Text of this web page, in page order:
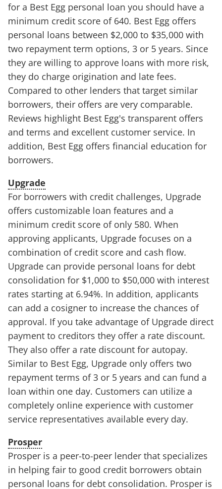
for a Best Egg personal loan you should have a
minimum credit score of 640. Best Egg offers
personal loans between $2,000 to $35,000 with
two repayment term options, 3 or 5 years. Since
they are willing to approve loans with more risk,
they do charge origination and late fees.
Compared to other lenders that target similar
borrowers, their offers are very comparable.
Reviews highlight Best Egg's transparent offers
and terms and excellent customer service. In
addition, Best Egg offers financial education for
borrowers.
Upgrade
For borrowers with credit challenges, Upgrade
offers customizable loan features and a
minimum credit score of only 580. When
approving applicants, Upgrade focuses on a
combination of credit score and cash flow.
Upgrade can provide personal loans for debt
consolidation for $1,000 to $50,000 with interest
rates starting at 6.94%. In addition, applicants
can add a cosigner to increase the chances of
approval. If you take advantage of Upgrade direct
payment to creditors they offer a rate discount.
They also offer a rate discount for autopay.
Similar to Best Egg, Upgrade only offers two
repayment terms of 3 or 5 years and can fund a
loan within one day. Customers can utilize a
completely online experience with customer
service representatives available every day.
Prosper
Prosper is a peer-to-peer lender that specializes
in helping fair to good credit borrowers obtain
personal loans for debt consolidation. Prosper is